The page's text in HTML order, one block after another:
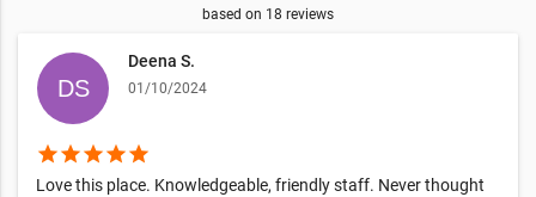
based on 18 reviews
Deena S.
01/10/2024
starstarstarstarstar
Love this place. Knowledgeable, friendly staff. Never thought